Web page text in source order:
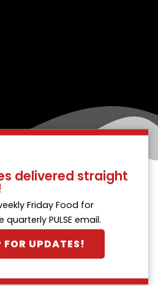
delivered straight
Friday Food for
PULSE email.
FOR UPDATES!